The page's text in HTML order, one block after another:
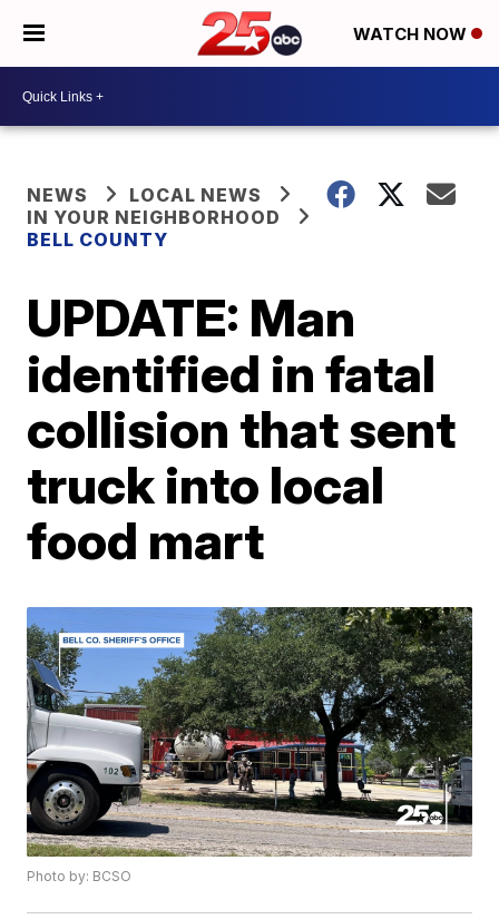
WATCH NOW
NEWS
LOCAL NEWS
IN YOUR NEIGHBORHOOD
BELL COUNTY
UPDATE: Man
identified in fatal
collision that sent
truck into local
food mart
Photo by: BCSO